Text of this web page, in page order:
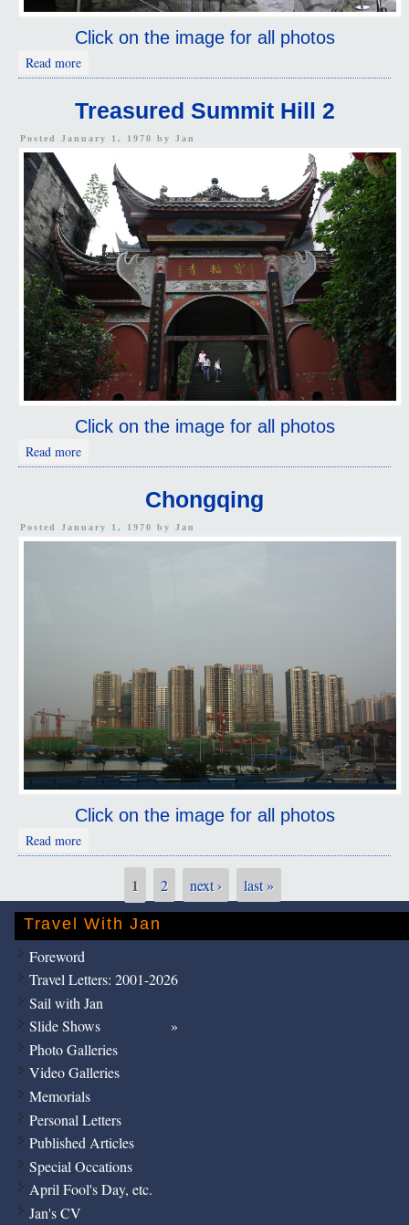
Click on the image for all photos
Read more
Treasured Summit Hill 2
Posted January 1, 1970 by Jan
Click on the image for all photos
Read more
Chongqing
Posted January 1, 1970 by Jan
Click on the image for all photos
Read more
Pages
1 2 next › last »
Travel With Jan
Foreword
Travel Letters: 2001-2026
Sail with Jan
Slide Shows
Photo Galleries
Video Galleries
Memorials
Personal Letters
Published Articles
Special Occations
April Fool's Day, etc.
Jan's CV